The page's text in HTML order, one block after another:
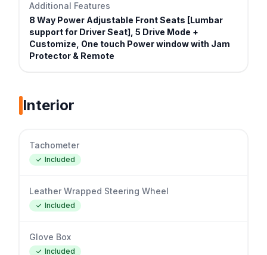
Additional Features
8 Way Power Adjustable Front Seats [Lumbar
support for Driver Seat], 5 Drive Mode +
Customize, One touch Power window with Jam
Protector & Remote
Interior
Tachometer
Included
Leather Wrapped Steering Wheel
Included
Glove Box
Included